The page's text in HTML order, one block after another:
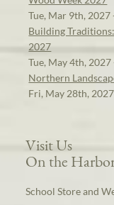
Tue, Mar 9th,
Building
2027
Tue, May 4th,
Northern
Fri, May 28th,
Visit Us
On the
School Store and